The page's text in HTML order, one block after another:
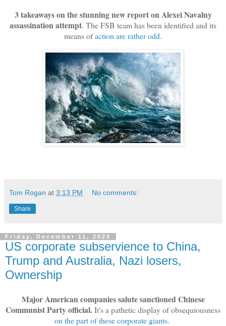
3 takeaways on the stunning new report on Alexei Navalny
assassination attempt. The FSB team has been identified and its
means ofaction are rather odd.
Tom Rogan at 3:13 PM No comments:
Share
Friday, December 11, 2020
US corporate subservience to China,
Trump and Australia, Nazi losers,
Ownership
Major American companies salute sanctioned Chinese
Communist Party official.It's a pathetic display of obsequiousness
on the part of these corporate giants.